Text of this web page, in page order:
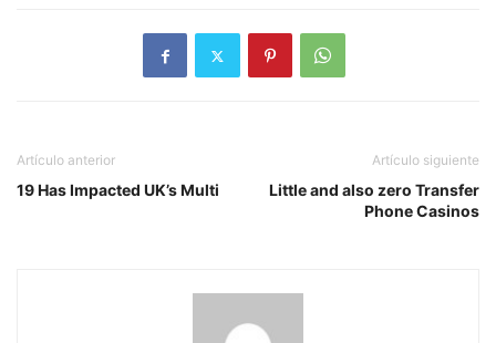
Artículo anterior
19 Has Impacted UK’s Multi
Artículo siguiente
Little and also zero Transfer
Phone Casinos